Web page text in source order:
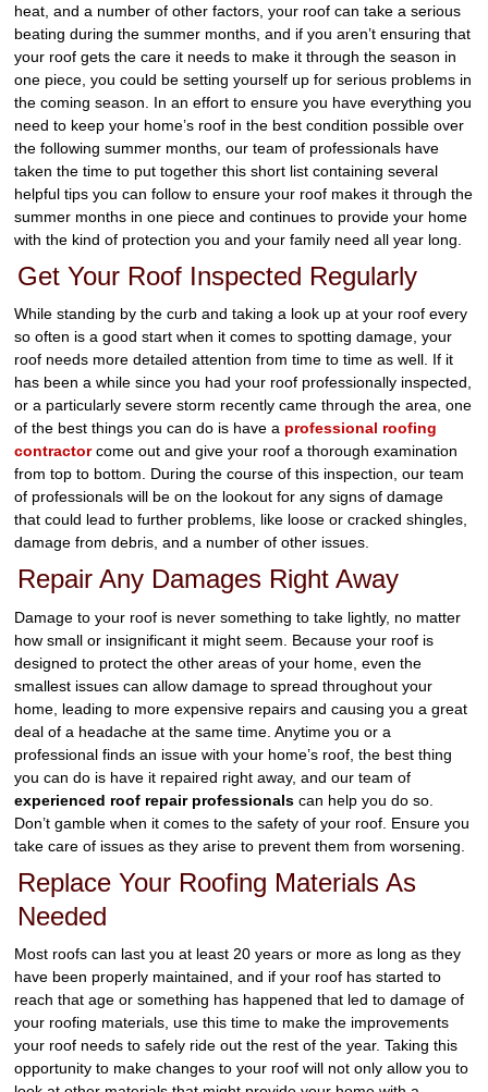
heat, and a number of other factors, your roof can take a serious
beating during the summer months, and if you aren’t ensuring that
your roof gets the care it needs to make it through the season in
one piece, you could be setting yourself up for serious problems in
the coming season. In an effort to ensure you have everything you
need to keep your home’s roof in the best condition possible over
the following summer months, our team of professionals have
taken the time to put together this short list containing several
helpful tips you can follow to ensure your roof makes it through the
summer months in one piece and continues to provide your home
with the kind of protection you and your family need all year long.
Get Your Roof Inspected Regularly
While standing by the curb and taking a look up at your roof every
so often is a good start when it comes to spotting damage, your
roof needs more detailed attention from time to time as well. If it
has been a while since you had your roof professionally inspected,
or a particularly severe storm recently came through the area, one
of the best things you can do is have a professional roofing
contractorcome out and give your roof a thorough examination
from top to bottom. During the course of this inspection, our team
of professionals will be on the lookout for any signs of damage
that could lead to further problems, like loose or cracked shingles,
damage from debris, and a number of other issues.
Repair Any Damages Right Away
Damage to your roof is never something to take lightly, no matter
how small or insignificant it might seem. Because your roof is
designed to protect the other areas of your home, even the
smallest issues can allow damage to spread throughout your
home, leading to more expensive repairs and causing you a great
deal of a headache at the same time. Anytime you or a
professional finds an issue with your home’s roof, the best thing
you can do is have it repaired right away, and our team of
experienced roof repair professionals can help you do so.
Don’t gamble when it comes to the safety of your roof. Ensure you
take care of issues as they arise to prevent them from worsening.
Replace Your Roofing Materials As
Needed
Most roofs can last you at least 20 years or more as long as they
have been properly maintained, and if your roof has started to
reach that age or something has happened that led to damage of
your roofing materials, use this time to make the improvements
your roof needs to safely ride out the rest of the year. Taking this
opportunity to make changes to your roof will not only allow you to